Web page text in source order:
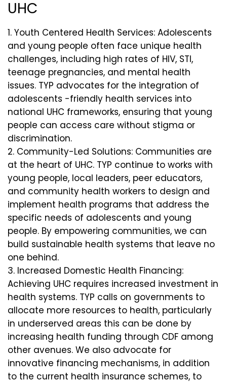
UHC
Youth Centered Health Services: Adolescents
and young people often face unique health
challenges, including high rates of HIV, STI,
teenage pregnancies, and mental health
issues. TYP advocates for the integration of
adolescents -friendly health services into
national UHC frameworks, ensuring that young
people can access care without stigma or
discrimination.
Community-Led Solutions: Communities are
at the heart of UHC. TYP continue to works with
young people, local leaders, peer educators,
and community health workers to design and
implement health programs that address the
specific needs of adolescents and young
people. By empowering communities, we can
build sustainable health systems that leave no
one behind.
Increased Domestic Health Financing:
Achieving UHC requires increased investment in
health systems. TYP calls on governments to
allocate more resources to health, particularly
in underserved areas this can be done by
increasing health funding through CDF among
other avenues. We also advocate for
innovative financing mechanisms, in addition
to the current health insurance schemes, to